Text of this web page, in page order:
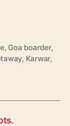
, Goa boarder,
, Karwar,